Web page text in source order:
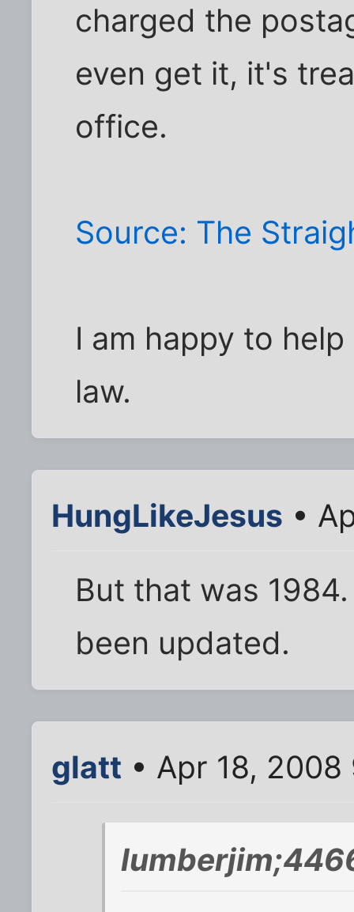
charged the
even get it, it's
office.
Source: The
I am happy to
law.
HungLikeJesus •
But that was
been updated.
glatt • Apr 18, 2008